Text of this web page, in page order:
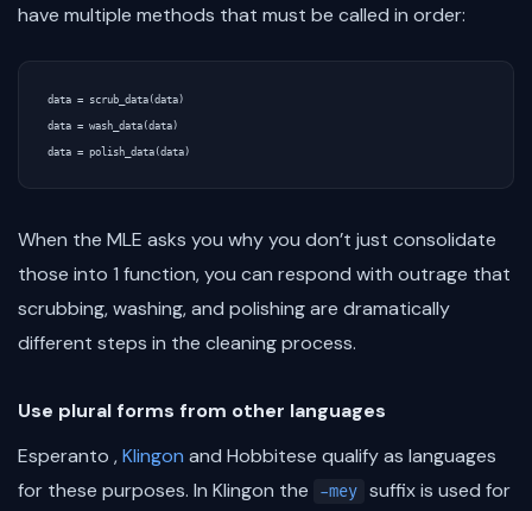
have multiple methods that must be called in order:
data = scrub_data(data)
data = wash_data(data)
When the MLE asks you why you don’t just consolidate
those into 1 function, you can respond with outrage that
scrubbing, washing, and polishing are dramatically
different steps in the cleaning process.
Use plural forms from other languages
Esperanto ,Klingon and Hobbitese qualify as languages
for these purposes. In Klingon the
-mey suffix is used for